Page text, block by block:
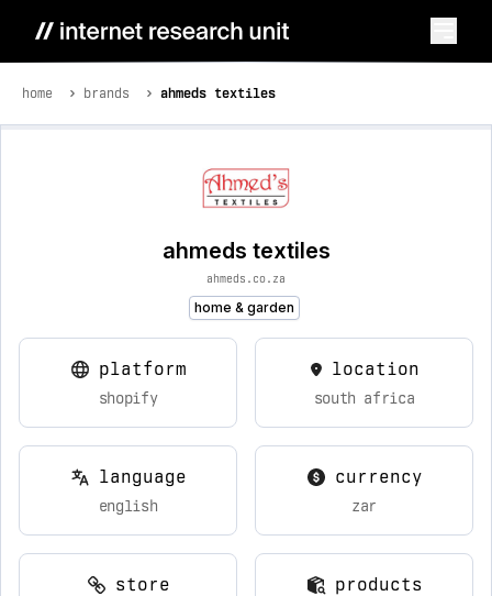
home brands ahmeds textiles
ahmeds textiles
ahmeds.co.za
home & garden
platform
shopify
location
south africa
language
english
currency
zar
store products